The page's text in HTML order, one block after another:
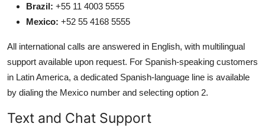
Brazil: +55 11 4003 5555
Mexico: +52 55 4168 5555
All international calls are answered in English, with multilingual
support available upon request. For Spanish-speaking customers
in Latin America, a dedicated Spanish-language line is available
by dialing the Mexico number and selecting option 2.
Text and Chat Support